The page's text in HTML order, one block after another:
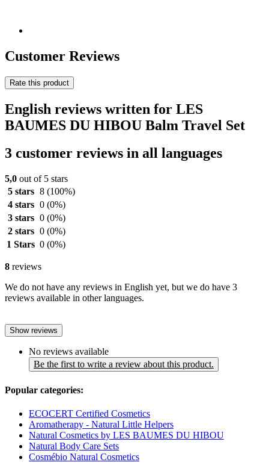
Customer Reviews
Rate this product
English reviews written for LES
BAUMES DU HIBOU Balm Travel Set
3 customer reviews in all languages
5,0 out of 5 stars
5 stars 8 (100%)
4 stars 0 (0%)
3 stars 0 (0%)
2 stars 0 (0%)
1 Stars 0 (0%)
8 reviews
We do not have any reviews in English yet, but we do have 3
reviews available in other languages.
Show reviews
No reviews available
Be the first to write a review about this product.
Popular categories:
ECOCERT Certified Cosmetics
Aromatherapy - Natural Little Helpers
Natural Cosmetics by LES BAUMES DU HIBOU
Natural Body Care Sets
Cosmébio Natural Cosmetics